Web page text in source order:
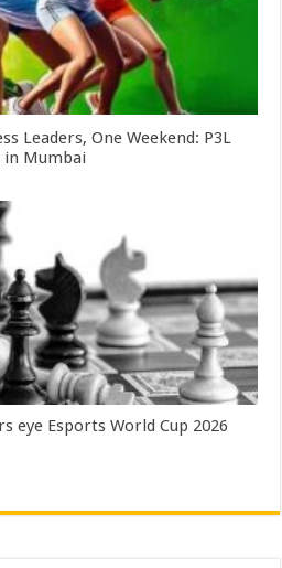
Leaders, One Weekend: P3L
in Mumbai
eye Esports World Cup 2026